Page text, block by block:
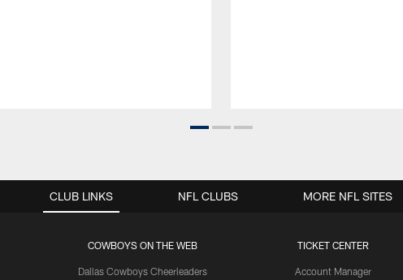
CLUB LINKS
COWBOYS ON THE WEB
Dallas Cowboys Cheerleaders
TICKET CENTER
Account Manager
NFL CLUBS MORE NFL SITES